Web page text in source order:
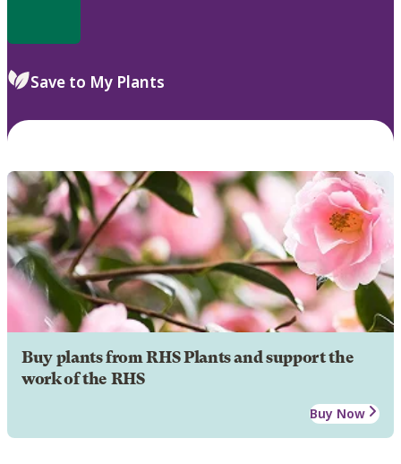
Save to My Plants
Buy plants from RHS Plants and support the
work of the RHS
Buy Now